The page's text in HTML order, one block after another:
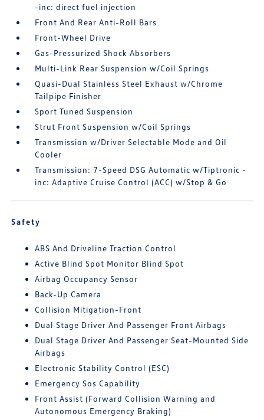
-inc: direct fuel injection
Front And Rear Anti-Roll Bars
Front-Wheel Drive
Gas-Pressurized Shock Absorbers
Multi-Link Rear Suspension w/Coil Springs
Quasi-Dual Stainless Steel Exhaust w/Chrome
Tailpipe Finisher
Sport Tuned Suspension
Strut Front Suspension w/Coil Springs
Transmission w/Driver Selectable Mode and Oil
Cooler
Transmission: 7-Speed DSG Automatic w/Tiptronic -
inc: Adaptive Cruise Control (ACC) w/Stop & Go
Safety
ABS And Driveline Traction Control
Active Blind Spot Monitor Blind Spot
Airbag Occupancy Sensor
Back-Up Camera
Collision Mitigation-Front
Dual Stage Driver And Passenger Front Airbags
Dual Stage Driver And Passenger Seat-Mounted Side
Airbags
Electronic Stability Control (ESC)
Emergency Sos Capability
Front Assist (Forward Collision Warning and
Autonomous Emergency Braking)